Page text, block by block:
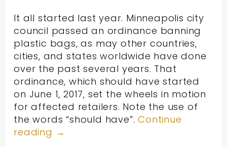
It all started last year. Minneapolis city
council passed an ordinance banning
plastic bags, as may other countries,
cities, and states worldwide have done
over the past several years. That
ordinance, which should have started
on June 1, 2017, set the wheels in motion
for affected retailers. Note the use of
the words “should have”.Continue
reading →